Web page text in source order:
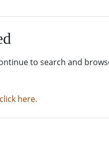
to search and
here.